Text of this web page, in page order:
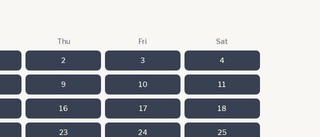
Thu Fri Sat
2 3 4
9 10 11
16 17 18
23 24 25